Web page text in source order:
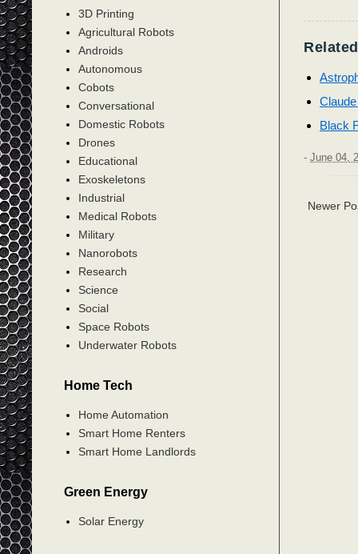
Black
- June 04,
Newer
3D Printing
Agricultural Robots
Androids
Autonomous
Cobots
Conversational
Domestic Robots
Drones
Educational
Exoskeletons
Industrial
Medical Robots
Military
Nanorobots
Research
Science
Social
Space Robots
Underwater Robots
Home Tech
Home Automation
Smart Home Renters
Smart Home Landlords
Green Energy
Solar Energy